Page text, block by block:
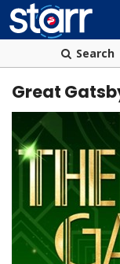
Search
Great